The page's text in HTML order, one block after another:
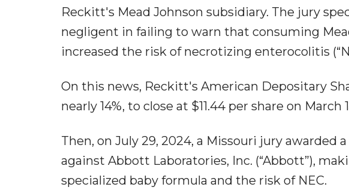
Reckitt's Mead Johnson subsidiary. The jury
negligent in failing to warn that consuming
increased the risk of necrotizing enterocolitis
On this news, Reckitt's American Depositary
nearly 14%, to close at $11.44 per share on March
Then, on July 29, 2024, a Missouri jury awarded
against Abbott Laboratories, Inc. (“Abbott”),
specialized baby formula and the risk of NEC.